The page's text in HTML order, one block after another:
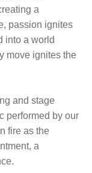
a
passion ignites
into a world
move ignites the
and stage
performed by our
fire as the
a